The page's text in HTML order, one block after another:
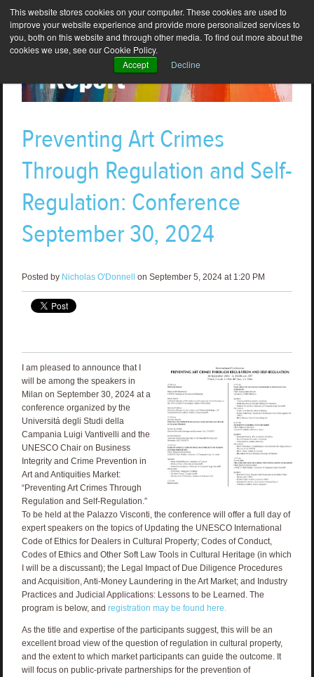
This website stores cookies on your computer. These cookies are used to
improve your website experience and provide more personalized services to
you, both on this website and through other media. To find out more about the
cookies we use, see our Cookie Policy.
Accept
Decline
Preventing Art Crimes
Through Regulation and Self-
Regulation: Conference
September 30, 2024
Posted by Nicholas O'Donnell on September 5, 2024 at 1:20 PM
I am pleased to announce that I
will be among the speakers in
Milan on September 30, 2024 at a
conference organized by the
Universitá degli Studi della
Campania Luigi Vantivelli and the
UNESCO Chair on Business
Integrity and Crime Prevention in
Art and Antiquities Market:
“Preventing Art Crimes Through
Regulation and Self-Regulation.”
To be held at the Palazzo Visconti, the conference will offer a full day of
expert speakers on the topics of Updating the UNESCO International
Code of Ethics for Dealers in Cultural Property; Codes of Conduct,
Codes of Ethics and Other Soft Law Tools in Cultural Heritage (in which
I will be a discussant); the Legal Impact of Due Diligence Procedures
and Acquisition, Anti-Money Laundering in the Art Market; and Industry
Practices and Judicial Applications: Lessons to be Learned. The
program is below, and registration may be found here.
As the title and expertise of the participants suggest, this will be an
excellent broad view of the question of regulation in cultural property,
and the extent to which market participants can guide the outcome. It
will focus on public-private partnerships for the prevention of